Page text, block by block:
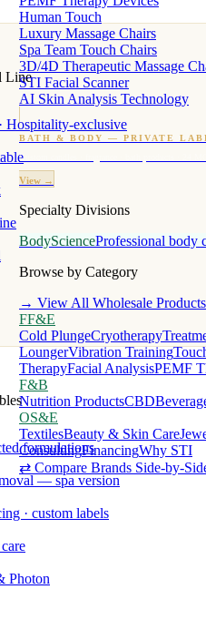
Human Touch
Luxury Massage Chairs
Spa Team Touch Chairs
3D/4D Therapeutic Massage
STI Facial Scanner
AI Skin Analysis Technology
BATH & BODY — PRIVATE
Custom candles · fragrance · bath products · 24
View →
Specialty Divisions
BodyScienceProfessional body
Browse by Category
→ View All Wholesale Products
FF&E
Cold PlungeCryotherapy
LoungerVibration Training
TherapyFacial AnalysisPEMF
F&B
Nutrition ProductsCBD
OS&E
TextilesBeauty & Skin Care
ConsultingFinancingWhy STI
⇄ Compare Brands Side-by-
Line
Hospitality-exclusive
formulations
— spa version
· custom labels
Photon